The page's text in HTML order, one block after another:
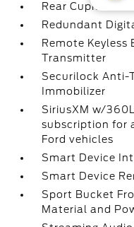
Rear Cupholder
Redundant
Remote Keyless
Transmitter
Securilock
Immobilizer
SiriusXM w/
subscription for
Ford vehicles
Smart Device
Smart Device
Sport Bucket
Material and